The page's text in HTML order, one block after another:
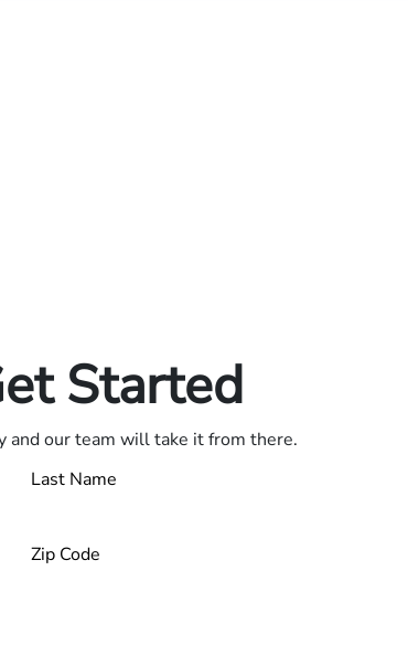
Started
and our team will take it from there.